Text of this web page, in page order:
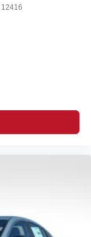
12416